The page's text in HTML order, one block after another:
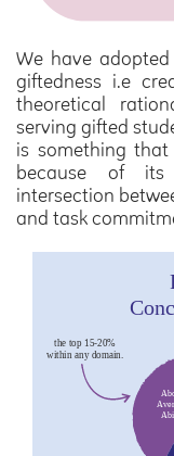
We have
giftedness i.e
theoretical
serving gifted
is something
because of
intersection
and task